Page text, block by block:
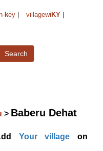
key villagewi KY
Search
> Baberu Dehat
Your village on